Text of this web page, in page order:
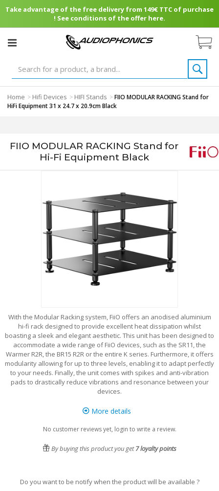
Take advantage of the free delivery from 149€ TTC of purchase
! See conditions of the offer here.
Home > Hifi Devices > HIFI Stands >FIIO MODULAR RACKING Stand for
HiFi Equipment 31 x 24.7 x 20.9cm Black
FIIO MODULAR RACKING Stand for
Hi-Fi Equipment Black
With the Modular Racking system, FiiO offers an anodised aluminium
hi-fi rack designed to provide excellent heat dissipation whilst
boasting a sleek and elegant aesthetic. This unit has been designed to
accommodate a wide range of FiiO devices, such as the SR11, the
Warmer R2R, the BR15 R2R or the entire K series. Furthermore, it offers
modularity allowing for up to three levels, enabling it to adapt perfectly
to your needs. Finally, the unit comes with spikes and anti-vibration
pads to drastically reduce vibrations and resonance between your
devices.
More details
No customer reviews yet, login to write a review.
By buying this product you get7loyalty points
Do you want to be notify when the product will be available ?